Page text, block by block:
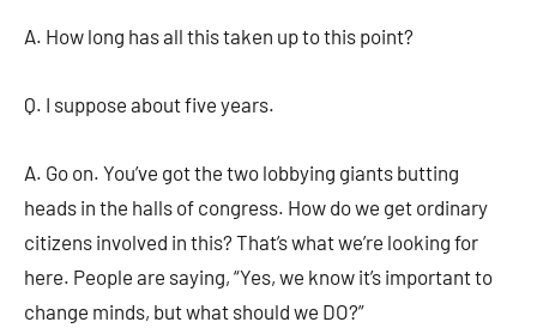
A. How long has all this taken up to this point?
Q. I suppose about five years.
A. Go on. You’ve got the two lobbying giants butting
heads in the halls of congress. How do we get ordinary
citizens involved in this? That’s what we’re looking for
here. People are saying, “Yes, we know it’s important to
change minds, but what should we DO?”